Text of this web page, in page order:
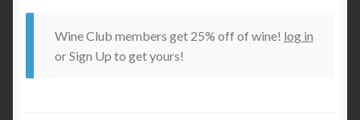
Wine Club members get 25% off of wine! log in
or Sign Up to get yours!